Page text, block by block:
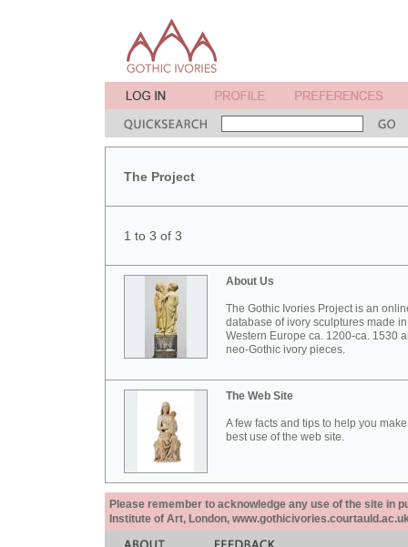
The Project
1 to 3 of 3
About Us
The Gothic Ivories Project is an
database of ivory sculptures made in
Western Europe ca. 1200-ca. 1530
neo-Gothic ivory pieces.
The Web Site
A few facts and tips to help you
best use of the web site.
Please remember to acknowledge any use of the site in
Institute of Art, London,